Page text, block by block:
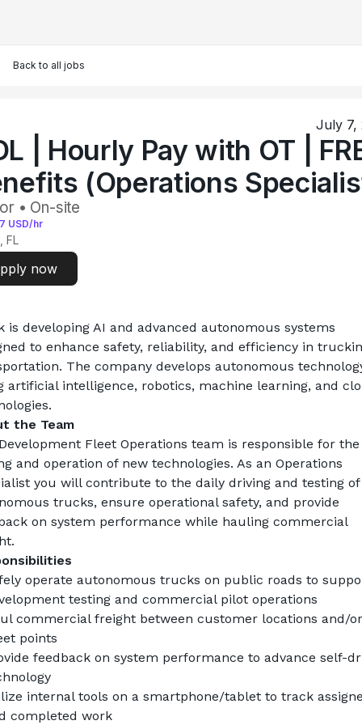
Back to all jobs
July 7,
| Hourly Pay with OT |
(Operations
• On-site
USD/hr
FL
now
is developing AI and advanced autonomous systems
to enhance safety, reliability, and efficiency in
The company develops autonomous
artificial intelligence, robotics, machine learning, and
the Team
Fleet Operations team is responsible for the
and operation of new technologies. As an Operations
you will contribute to the daily driving and testing of
trucks, ensure operational safety, and provide
on system performance while hauling commercial
operate autonomous trucks on public roads to
testing and commercial pilot operations
commercial freight between customer locations and/or
points
feedback on system performance to advance self-
internal tools on a smartphone/tablet to track
completed work